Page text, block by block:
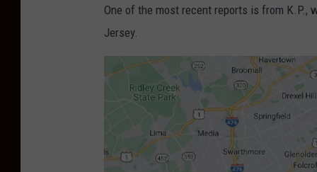
One of the most recent reports is from K.P.,
Jersey.